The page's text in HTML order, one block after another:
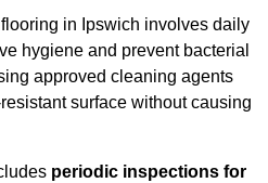
in Ipswich involves daily
hygiene and prevent bacterial
approved cleaning agents
surface without causing
periodic inspections for